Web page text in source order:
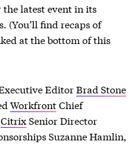
the latest event in its
(You’ll find recaps of
at the bottom of this
EditorBrad Stone
WorkfrontChief
CitrixSenior Director
Suzanne Hamlin,